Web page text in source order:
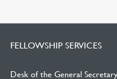
FELLOWSHIP SERVICES
Desk of the General